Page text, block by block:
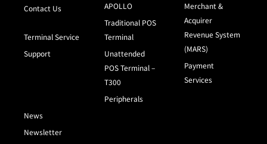
Contact Us
Terminal Service
Support
APOLLO
Traditional POS
Terminal
Unattended
POS Terminal –
T300
Peripherals
Merchant &
Acquirer
Revenue System
(MARS)
Payment
Services
News
Newsletter